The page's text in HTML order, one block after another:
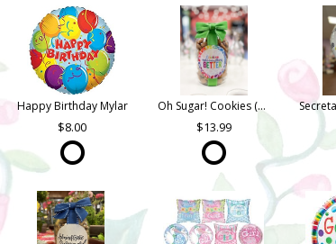
Happy Birthday Mylar
8.00
Oh Sugar! Cookies (Quart Jar)
13.99